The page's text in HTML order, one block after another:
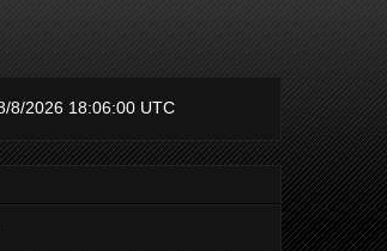
Thanks for